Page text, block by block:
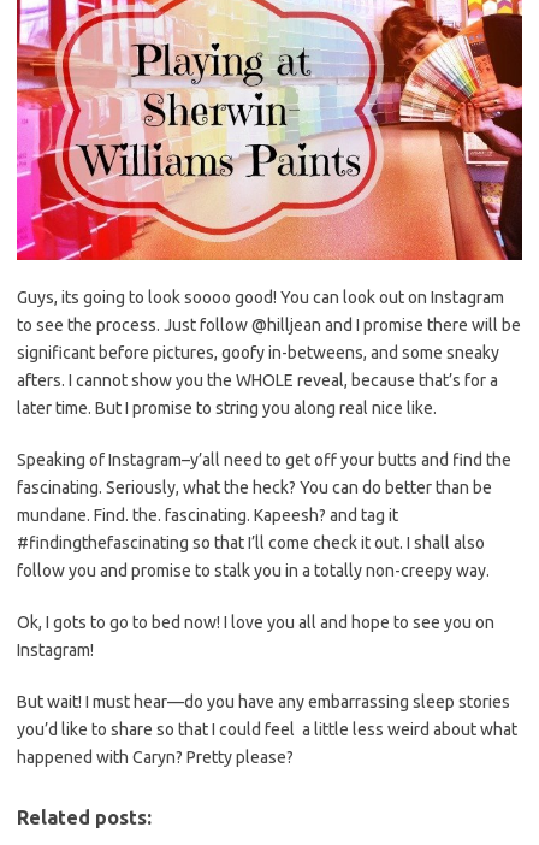
Guys, its going to look soooo good! You can look out on Instagram
to see the process. Just follow @hilljean and I promise there will be
significant before pictures, goofy in-betweens, and some sneaky
afters. I cannot show you the WHOLE reveal, because that’s for a
later time. But I promise to string you along real nice like.
Speaking of Instagram–y’all need to get off your butts and find the
fascinating. Seriously, what the heck? You can do better than be
mundane. Find. the. fascinating. Kapeesh? and tag it
#findingthefascinating so that I’ll come check it out. I shall also
follow you and promise to stalk you in a totally non-creepy way.
Ok, I gots to go to bed now! I love you all and hope to see you on
Instagram!
But wait! I must hear—do you have any embarrassing sleep stories
you’d like to share so that I could feel a little less weird about what
happened with Caryn? Pretty please?
Related posts: